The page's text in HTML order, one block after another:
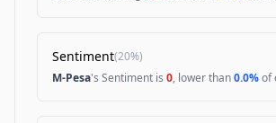
Sentiment(20%)
M-Pesa's Sentiment is 0, lower than0.0%of